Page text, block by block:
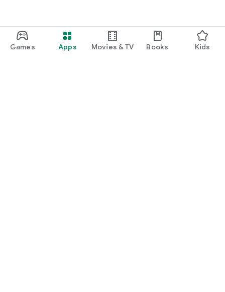
Games Apps Movies & TV Books Kids